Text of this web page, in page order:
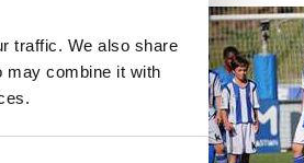
traffic. We also share
may combine it with